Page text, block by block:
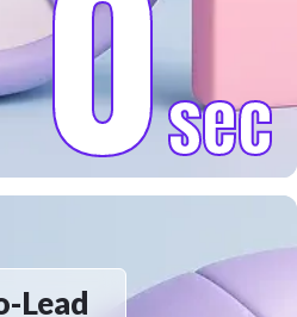
sec
Lead